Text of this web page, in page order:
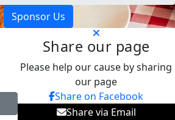
Sponsor Us
Share our page
Please help our cause by sharing
our page
Share on Facebook
Share via Email